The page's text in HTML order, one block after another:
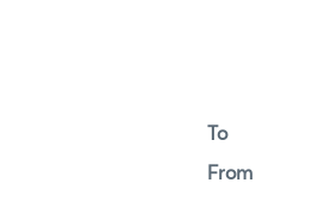
To
From